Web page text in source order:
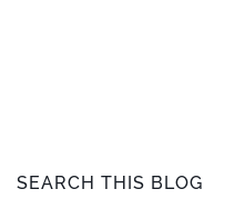
SEARCH THIS BLOG